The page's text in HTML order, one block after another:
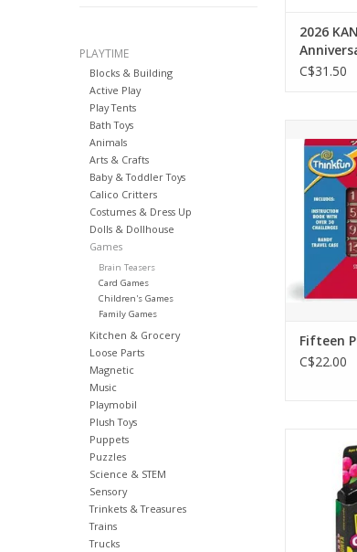
PLAYTIME
Blocks & Building
Active Play
Play Tents
Bath Toys
Animals
Arts & Crafts
Baby & Toddler Toys
Calico Critters
Costumes & Dress Up
Dolls & Dollhouse
Games
Brain Teasers
Card Games
Children's Games
Family Games
Kitchen & Grocery
Loose Parts
Magnetic
Music
Playmobil
Plush Toys
Puppets
Puzzles
Science & STEM
Sensory
Trinkets & Treasures
Trains
Trucks
2026
C$31.50
Fifteen
C$22.00